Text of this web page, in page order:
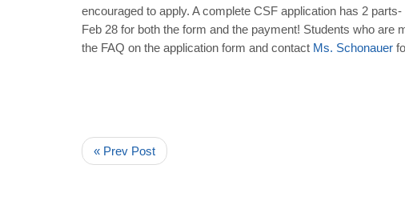
encouraged to apply. A complete CSF application has 2
Feb 28 for both the form and the payment! Students who
the FAQ on the application form and contact Ms. Schonauer
« Prev Post